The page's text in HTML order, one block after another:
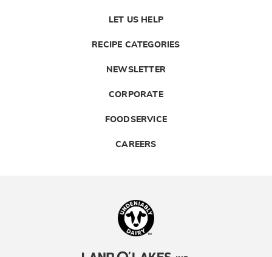
LET US HELP
RECIPE CATEGORIES
NEWSLETTER
CORPORATE
FOODSERVICE
CAREERS